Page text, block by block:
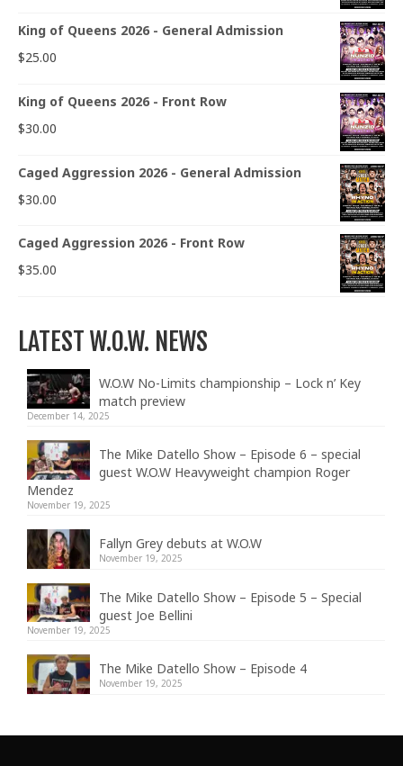
King of Queens 2026 - General Admission
$25.00
King of Queens 2026 - Front Row
$30.00
Caged Aggression 2026 - General Admission
$30.00
Caged Aggression 2026 - Front Row
$35.00
LATEST W.O.W. NEWS
W.O.W No-Limits championship – Lock n’ Key
match preview
December 14, 2025
The Mike Datello Show – Episode 6 – special
guest W.O.W Heavyweight champion Roger
Mendez
November 19, 2025
Fallyn Grey debuts at W.O.W
November 19, 2025
The Mike Datello Show – Episode 5 – Special
guest Joe Bellini
November 19, 2025
The Mike Datello Show – Episode 4
November 19, 2025